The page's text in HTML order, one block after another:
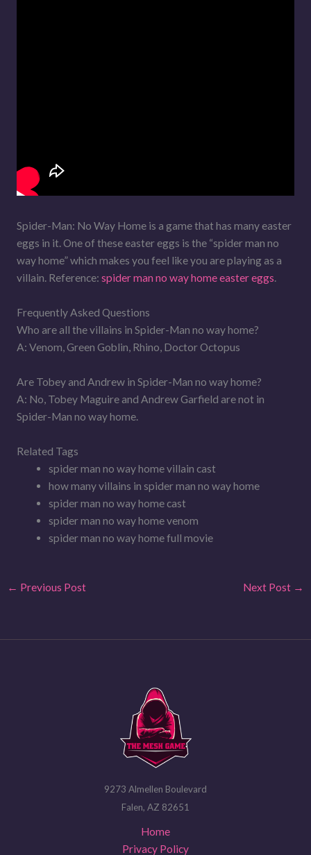
Spider-Man: No Way Home is a game that has many easter
eggs in it. One of these easter eggs is the “spider man no
way home” which makes you feel like you are playing as a
villain. Reference: spider man no way home easter eggs.
Frequently Asked Questions
Who are all the villains in Spider-Man no way home?
A: Venom, Green Goblin, Rhino, Doctor Octopus
Are Tobey and Andrew in Spider-Man no way home?
A: No, Tobey Maguire and Andrew Garfield are not in
Spider-Man no way home.
Related Tags
spider man no way home villain cast
how many villains in spider man no way home
spider man no way home cast
spider man no way home venom
spider man no way home full movie
← Previous Post Next Post →
9273 Almellen Boulevard
Falen, AZ 82651
Home
Privacy Policy